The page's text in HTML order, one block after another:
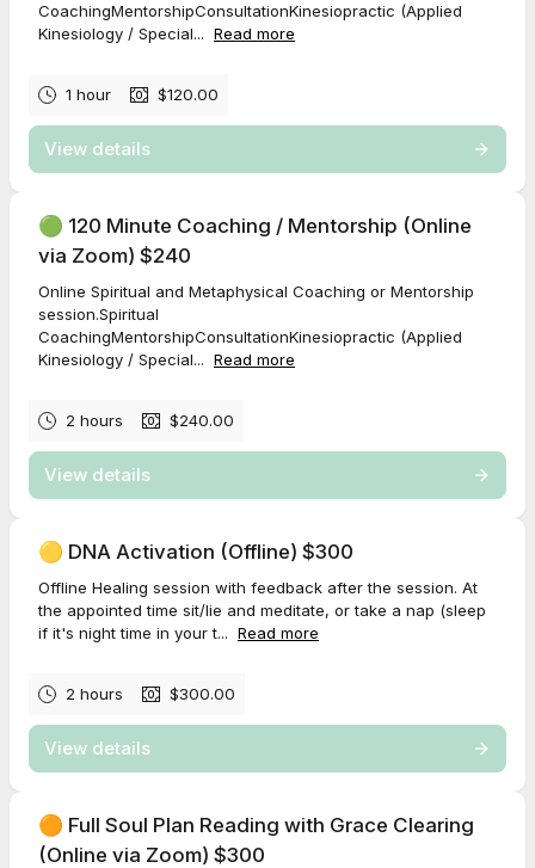
CoachingMentorshipConsultationKinesiopractic (Applied
Kinesiology / Special... Read more
1 hour $120.00
View details
🟢 120 Minute Coaching / Mentorship (Online
via Zoom) $240
Online Spiritual and Metaphysical Coaching or Mentorship
session.Spiritual
CoachingMentorshipConsultationKinesiopractic (Applied
Kinesiology / Special... Read more
2 hours $240.00
View details
🟡 DNA Activation (Offline) $300
Offline Healing session with feedback after the session. At
the appointed time sit/lie and meditate, or take a nap (sleep
if it's night time in your t... Read more
2 hours $300.00
View details
🟠 Full Soul Plan Reading with Grace Clearing
(Online via Zoom) $300